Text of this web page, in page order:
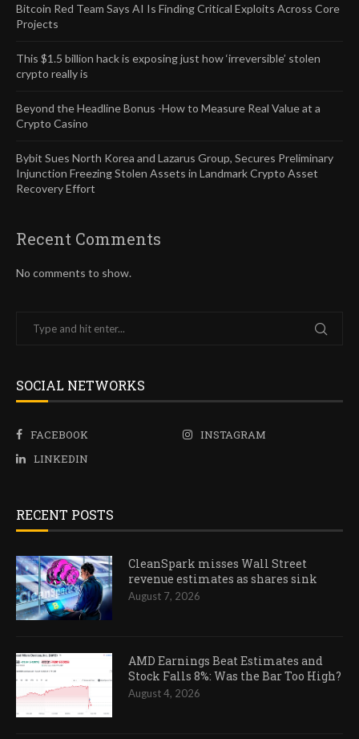
Bitcoin Red Team Says AI Is Finding Critical Exploits Across Core
Projects
This $1.5 billion hack is exposing just how ‘irreversible’ stolen
crypto really is
Beyond the Headline Bonus -How to Measure Real Value at a
Crypto Casino
Bybit Sues North Korea and Lazarus Group, Secures Preliminary
Injunction Freezing Stolen Assets in Landmark Crypto Asset
Recovery Effort
Recent Comments
No comments to show.
SOCIAL NETWORKS
FACEBOOK
INSTAGRAM
LINKEDIN
RECENT POSTS
CleanSpark misses Wall Street
revenue estimates as shares sink
August 7, 2026
AMD Earnings Beat Estimates and
Stock Falls 8%: Was the Bar Too High?
August 4, 2026